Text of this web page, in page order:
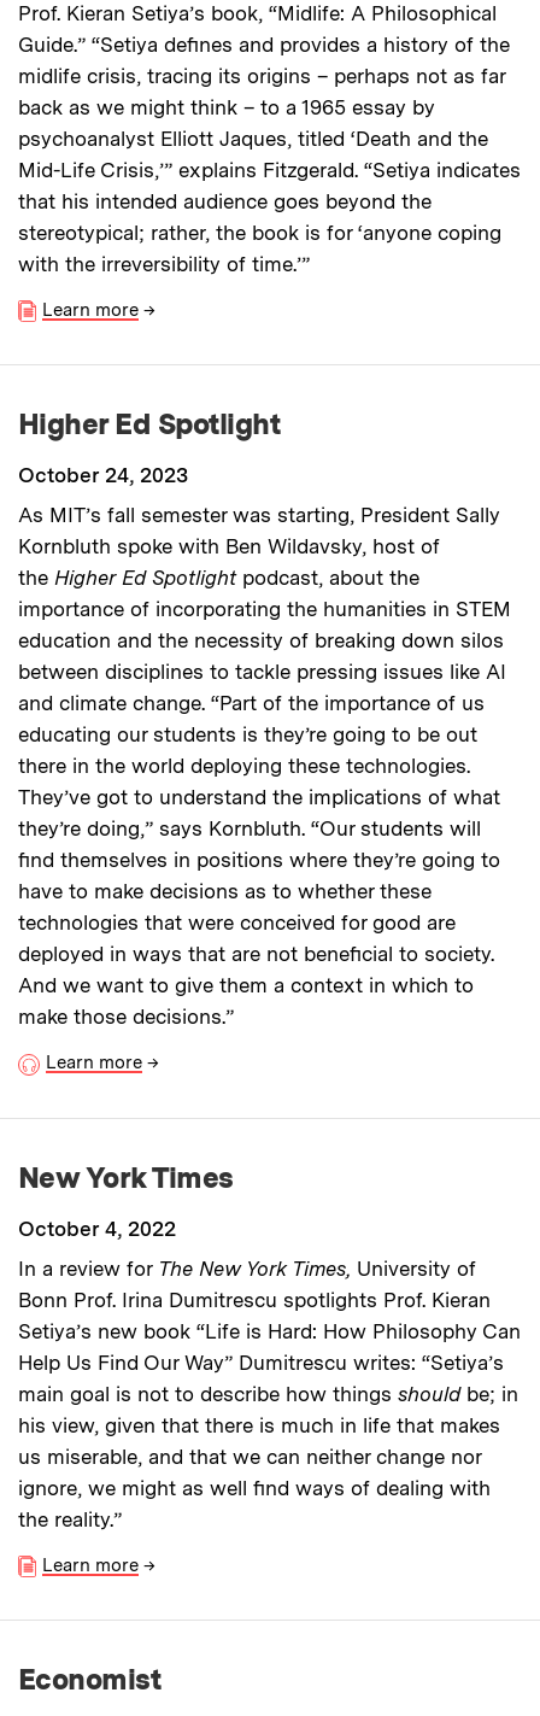
Prof. Kieran Setiya’s book, “Midlife: A Philosophical
Guide.” “Setiya defines and provides a history of the
midlife crisis, tracing its origins – perhaps not as far
back as we might think – to a 1965 essay by
psychoanalyst Elliott Jaques, titled ‘Death and the
Mid-Life Crisis,’” explains Fitzgerald. “Setiya indicates
that his intended audience goes beyond the
stereotypical; rather, the book is for ‘anyone coping
with the irreversibility of time.’”
Learn more →
Higher Ed Spotlight
October 24, 2023
As MIT’s fall semester was starting, President Sally
Kornbluth spoke with Ben Wildavsky, host of
the Higher Ed Spotlight podcast, about the
importance of incorporating the humanities in STEM
education and the necessity of breaking down silos
between disciplines to tackle pressing issues like AI
and climate change. “Part of the importance of us
educating our students is they’re going to be out
there in the world deploying these technologies.
They’ve got to understand the implications of what
they’re doing,” says Kornbluth. “Our students will
find themselves in positions where they’re going to
have to make decisions as to whether these
technologies that were conceived for good are
deployed in ways that are not beneficial to society.
And we want to give them a context in which to
make those decisions.”
Learn more →
New York Times
October 4, 2022
In a review for The New York Times, University of
Bonn Prof. Irina Dumitrescu spotlights Prof. Kieran
Setiya’s new book “Life is Hard: How Philosophy Can
Help Us Find Our Way” Dumitrescu writes: “Setiya’s
main goal is not to describe how things shouldbe; in
his view, given that there is much in life that makes
us miserable, and that we can neither change nor
ignore, we might as well find ways of dealing with
the reality.”
Learn more →
Economist